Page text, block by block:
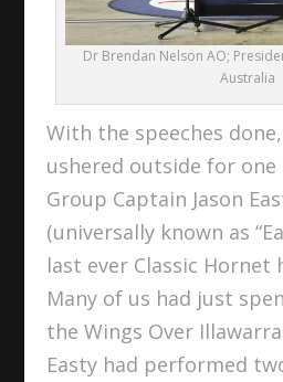
Dr Brendan Nelson AO;
Australia
With the speeches
ushered outside for
Group Captain Jason
(universally known as
last ever Classic Hornet
Many of us had just
the Wings Over
Easty had performed